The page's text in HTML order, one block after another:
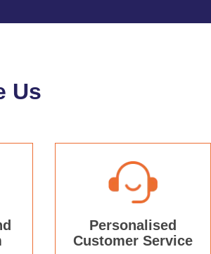
Us
Personalised
Customer Service